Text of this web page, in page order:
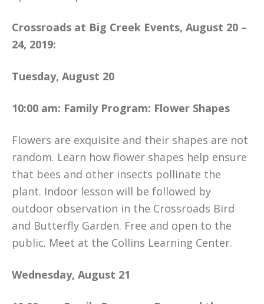
Crossroads at Big Creek Events, August 20 –
24, 2019:
Tuesday, August 20
10:00 am: Family Program: Flower Shapes
Flowers are exquisite and their shapes are not
random. Learn how flower shapes help ensure
that bees and other insects pollinate the
plant. Indoor lesson will be followed by
outdoor observation in the Crossroads Bird
and Butterfly Garden. Free and open to the
public. Meet at the Collins Learning Center.
Wednesday, August 21